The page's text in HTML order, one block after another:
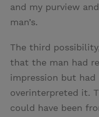
and my purview
man’s.
The third
that the man had
impression but
overinterpreted it.
could have been